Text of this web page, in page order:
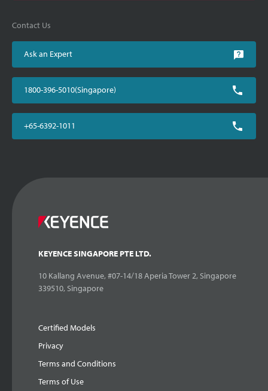
Contact Us
Ask an Expert
1800-396-5010(Singapore)
+65-6392-1011
KEYENCE SINGAPORE PTE LTD.
10 Kallang Avenue, #07-14/18 Aperia Tower 2, Singapore
339510, Singapore
Certified Models
Privacy
Terms and Conditions
Terms of Use